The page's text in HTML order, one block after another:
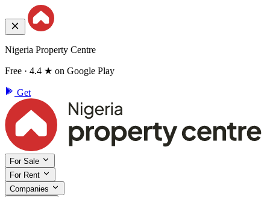
Nigeria Property Centre
Free · 4.4 ★ on Google Play
Get
For Sale
For Rent
Companies